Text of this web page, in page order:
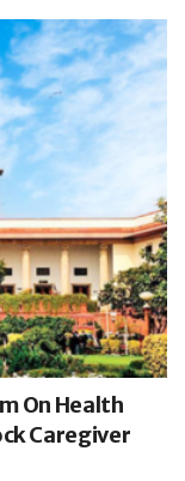
On Health
Caregiver